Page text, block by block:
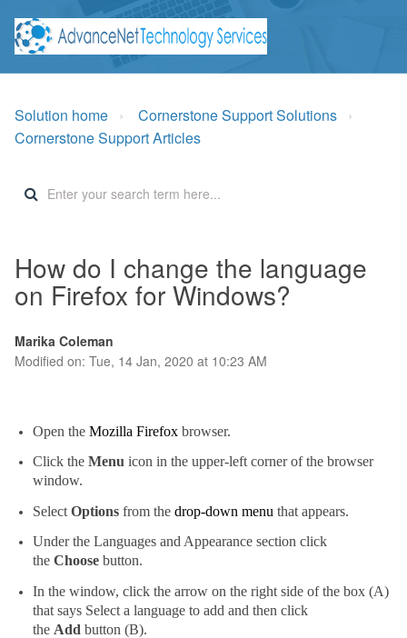
Solution home
Cornerstone Support Solutions
Cornerstone Support Articles
How do I change the language
on Firefox for Windows?
Marika Coleman
Modified on: Tue, 14 Jan, 2020 at 10:23 AM
Open the Mozilla Firefox browser.
Click the Menu icon in the upper-left corner of the browser
window.
Select Options from the drop-down menu that appears.
Under the Languages and Appearance section click
the Choose button.
In the window, click the arrow on the right side of the box (A)
that says Select a language to add and then click
the Add button (B).